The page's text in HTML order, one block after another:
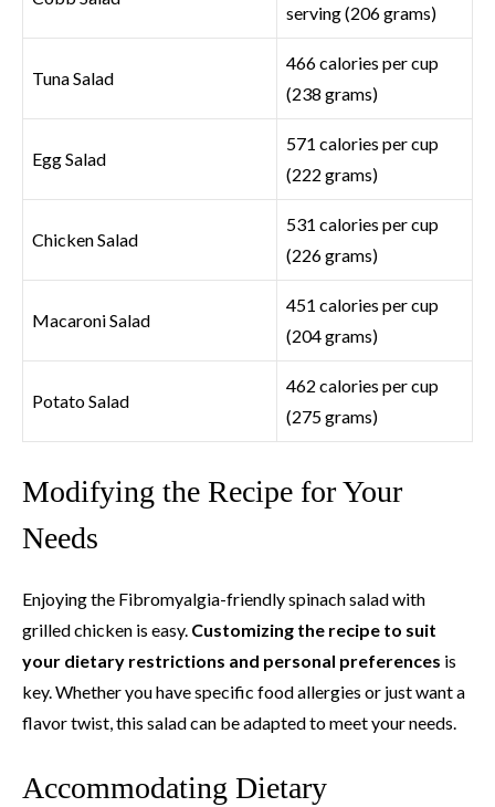
serving (206 grams)
Tuna Salad
466 calories per cup
(238 grams)
Egg Salad
571 calories per cup
(222 grams)
Chicken Salad
531 calories per cup
(226 grams)
Macaroni Salad
451 calories per cup
(204 grams)
Potato Salad
462 calories per cup
(275 grams)
Modifying the Recipe for Your
Needs
Enjoying the Fibromyalgia-friendly spinach salad with
grilled chicken is easy. Customizing the recipe to suit
your dietary restrictions and personal preferences is
key. Whether you have specific food allergies or just want a
flavor twist, this salad can be adapted to meet your needs.
Accommodating Dietary